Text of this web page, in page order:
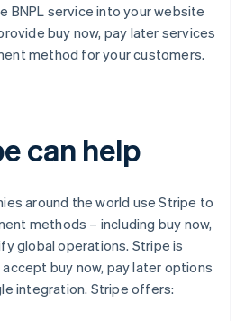
BNPL service into your website
buy now, pay later services
method for your customers.
can help
around the world use Stripe to
methods – including buy now,
global operations. Stripe is
buy now, pay later options
integration. Stripe offers: